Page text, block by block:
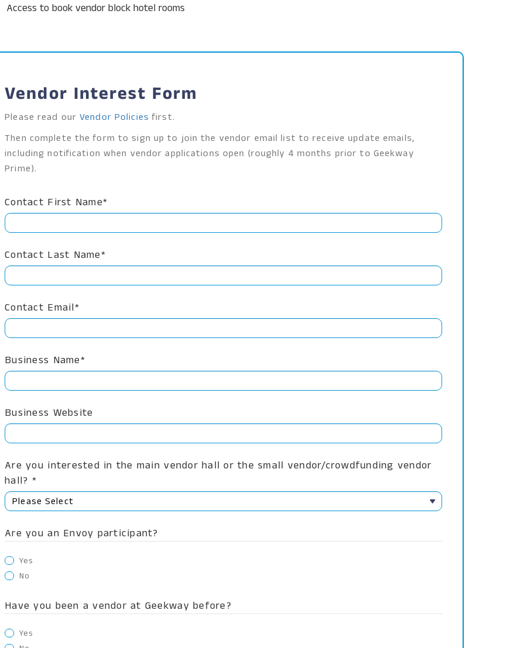
Access to book vendor block hotel rooms
Vendor Interest Form
Please read ourVendor Policies first.
Then complete the form to sign up to join the vendor email list to receive update emails,
including notification when vendor applications open (roughly 4 months prior to Geekway
Prime).
Contact First Name*
Contact Last Name*
Contact Email*
Business Name*
Business Website
Are you interested in the main vendor hall or the small vendor/crowdfunding vendor
hall? *
Are you an Envoy participant?
Yes
No
Have you been a vendor at Geekway before?
Yes